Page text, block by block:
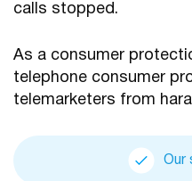
calls stopped.
As a consumer
telephone consumer
telemarketers from
Our